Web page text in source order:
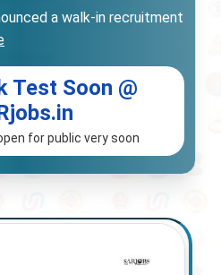
a walk-in recruitment
Test Soon @
for public very soon